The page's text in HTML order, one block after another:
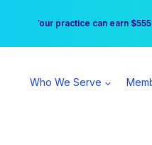
Free Hotel Stay at the
Your practice can earn
Who We Serve